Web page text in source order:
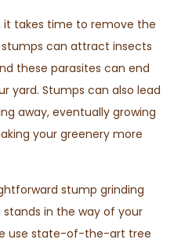
takes time to remove the
can attract insects
these parasites can end
yard. Stumps can also lead
away, eventually growing
your greenery more
stump grinding
in the way of your
use state-of-the-art tree